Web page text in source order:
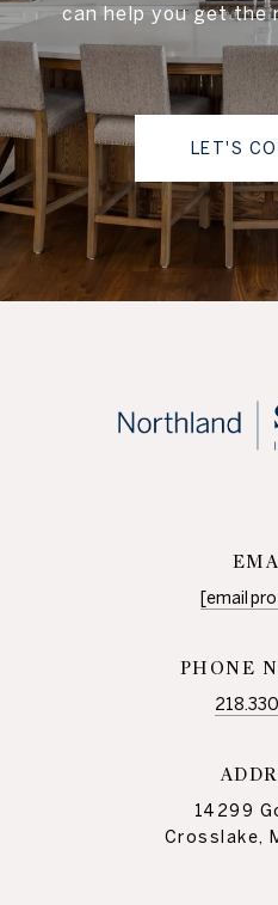
can help you get the
LET'S
[email
PHONE
14299
Crosslake,